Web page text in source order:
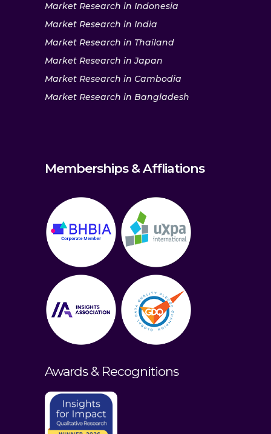
Market Research in Indonesia
Market Research in India
Market Research in Thailand
Market Research in Japan
Market Research in Cambodia
Market Research in Bangladesh
Memberships & Affliations
Awards & Recognitions